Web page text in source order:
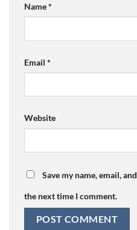
Name*
Email *
Website
Save my name, email,
the next time I comment.